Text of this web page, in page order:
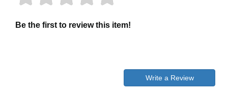
Be the first to review this item!
Write a Review